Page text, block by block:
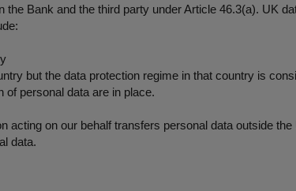
Bank and the third party under Article 46.3(a). UK
but the data protection regime in that country is
personal data are in place.
acting on our behalf transfers personal data outside
data.